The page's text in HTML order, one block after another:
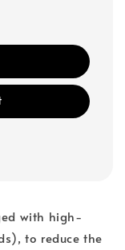
with high-
to reduce the